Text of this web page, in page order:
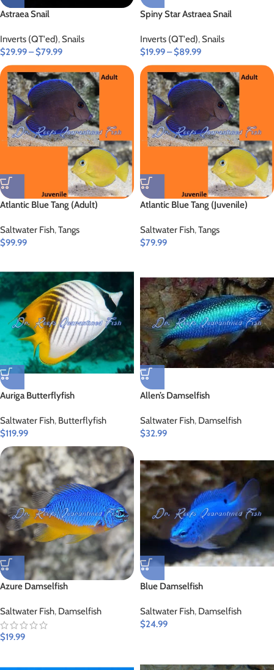
Astraea Snail
Inverts (QT'ed),Snails
$29.99–$79.99
Spiny Star Astraea Snail
Inverts (QT'ed),Snails
$19.99–$89.99
Atlantic Blue Tang (Adult)
Saltwater Fish,Tangs
$99.99
Atlantic Blue Tang (Juvenile)
Saltwater Fish,Tangs
$79.99
Auriga Butterflyfish
Saltwater Fish, Butterflyfish
$119.99
Allen’s Damselfish
Saltwater Fish, Damselfish
$32.99
Azure Damselfish
Saltwater Fish, Damselfish
$19.99
Blue Damselfish
Saltwater Fish, Damselfish
$24.99